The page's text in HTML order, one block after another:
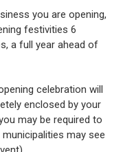
you are opening,
festivities 6
a full year ahead of
celebration will
enclosed by your
may be required to
may see